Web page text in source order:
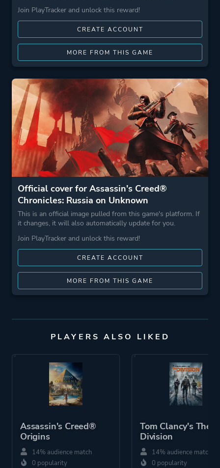
Join PlayTracker and unlock this reward!
CREATE ACCOUNT
MORE FROM THIS GAME
Official cover for Assassin's Creed®
Chronicles: Russia on Unknown
This is an official image pulled from this game's platform. If
it changes, it will also automatically update for you.
Join PlayTracker and unlock this reward!
CREATE ACCOUNT
MORE FROM THIS GAME
PLAYERS ALSO LIKED
Assassin's Creed®
Origins
14% audience match
0 popularity
Tom Clancy's The
Division
14% audience match
0 popularity